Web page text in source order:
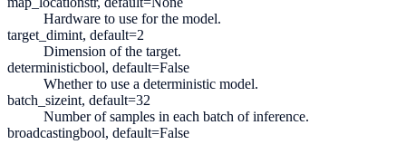
Hardware to use for the model.
target_dimint, default=2
Dimension of the target.
deterministicbool, default=False
Whether to use a deterministic model.
batch_sizeint, default=32
Number of samples in each batch of inference.
broadcastingbool, default=False